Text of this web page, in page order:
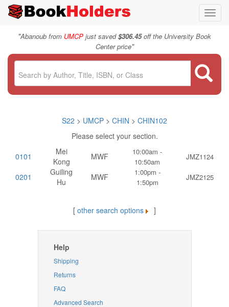
"Abanoub from UMCP just saved$306.45off the University Book
Center price"
S22 > UMCP > CHIN > CHIN102
Please select your section.
0101
Mei
Kong
MWF
10:00am -
10:50am
JMZ1124
0201
Guiling
Hu
MWF
1:00pm -
1:50pm
JMZ2125
[ other search options ]
Help
Shipping
Returns
FAQ
Advanced Search